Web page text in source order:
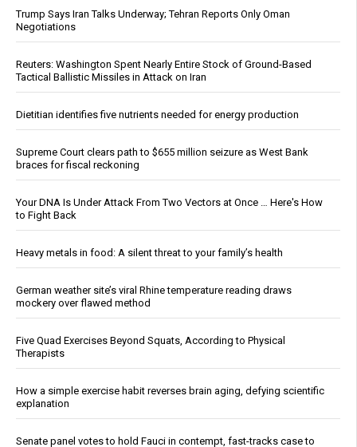
Trump Says Iran Talks Underway; Tehran Reports Only Oman
Negotiations
Reuters: Washington Spent Nearly Entire Stock of Ground-Based
Tactical Ballistic Missiles in Attack on Iran
Dietitian identifies five nutrients needed for energy production
Supreme Court clears path to $655 million seizure as West Bank
braces for fiscal reckoning
Your DNA Is Under Attack From Two Vectors at Once … Here's How
to Fight Back
Heavy metals in food: A silent threat to your family’s health
German weather site’s viral Rhine temperature reading draws
mockery over flawed method
Five Quad Exercises Beyond Squats, According to Physical
Therapists
How a simple exercise habit reverses brain aging, defying scientific
explanation
Senate panel votes to hold Fauci in contempt, fast-tracks case to